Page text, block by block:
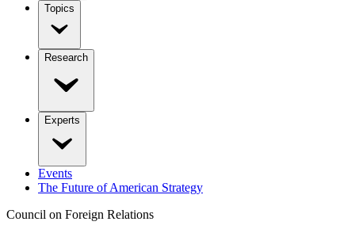
Topics
Research
Experts
Events
The Future of American Strategy
Council on Foreign Relations